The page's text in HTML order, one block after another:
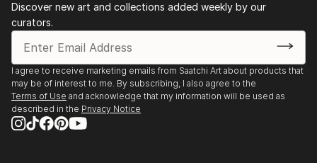
Discover new art and collections added weekly by our
curators.
I agree to receive marketing emails from Saatchi Art about products that
may be of interest to me. By subscribing, I also agree to the
Terms of Use and acknowledge that my information will be used as
described in the Privacy Notice